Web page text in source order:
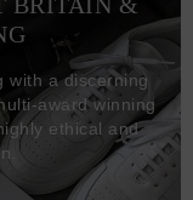
with a discerning
award winning
ethical and